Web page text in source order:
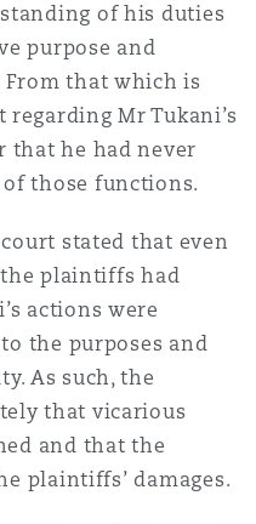
of his duties
purpose and
that which is
Mr Tukani’s
that he had never
those functions.
stated that even
plaintiffs had
actions were
the purposes and
As such, the
that vicarious
and that the
plaintiffs’ damages.